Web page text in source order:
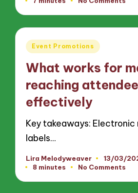
by
Posted
Event Promotions
What works for
reaching
effectively
Key takeaways: Electronic
labels…
Posted
by
Lira Melodyweaver
13/03/
8 minutes
No Comments